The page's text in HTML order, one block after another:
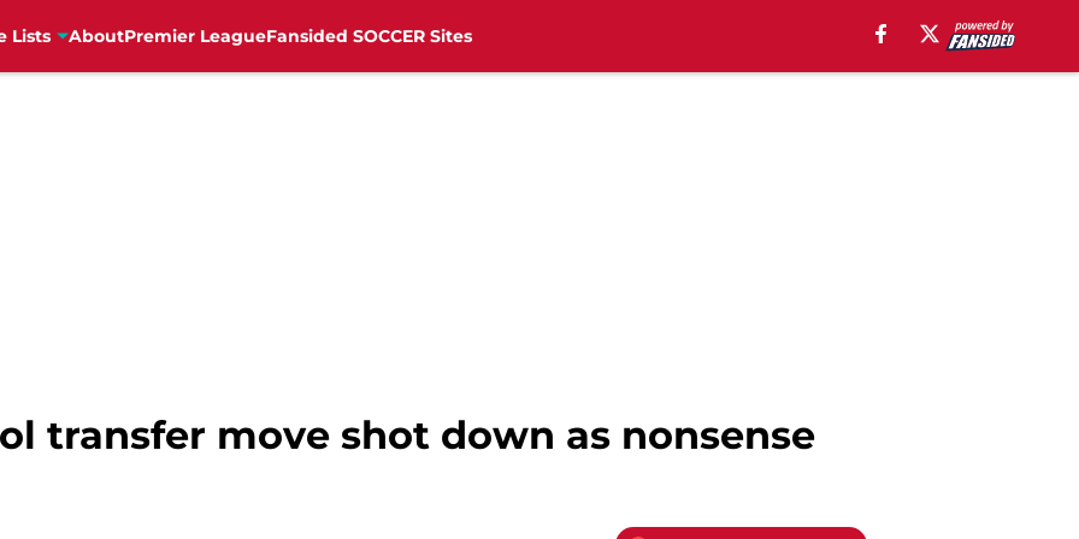
Lists AboutPremier LeagueFansided SOCCER Sites
transfer move shot down as nonsense